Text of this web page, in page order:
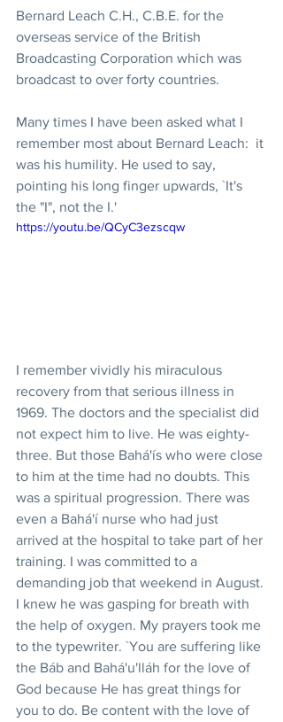
Bernard Leach C.H., C.B.E. for the
overseas service of the British
Broadcasting Corporation which was
broadcast to over forty countries.
Many times I have been asked what I
remember most about Bernard Leach:  it
was his humility. He used to say,
pointing his long finger upwards, `It's
the "I", not the I.'
https://youtu.be/QCyC3ezscqw
I remember vividly his miraculous
recovery from that serious illness in
1969. The doctors and the specialist did
not expect him to live. He was eighty-
three. But those Bahá'ís who were close
to him at the time had no doubts. This
was a spiritual progression. There was
even a Bahá'í nurse who had just
arrived at the hospital to take part of her
training. I was committed to a
demanding job that weekend in August.
I knew he was gasping for breath with
the help of oxygen. My prayers took me
to the typewriter. `You are suffering like
the Báb and Bahá'u'lláh for the love of
God because He has great things for
you to do. Be content with the love of